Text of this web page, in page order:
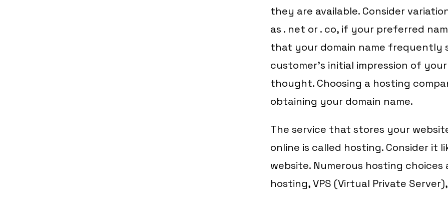
they are available. Consider
as . net or . co, if your preferred
that your domain name frequently
customer’s initial impression of
thought. Choosing a hosting
obtaining your domain name.
The service that stores your
online is called hosting. Consider it
website. Numerous hosting
hosting, VPS (Virtual Private